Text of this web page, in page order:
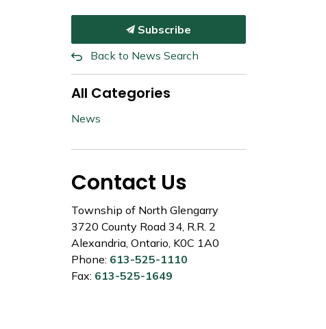
Subscribe
Back to News Search
All Categories
News
Contact Us
Township of North Glengarry
3720 County Road 34, R.R. 2
Alexandria, Ontario, K0C 1A0
Phone: 613-525-1110
Fax: 613-525-1649